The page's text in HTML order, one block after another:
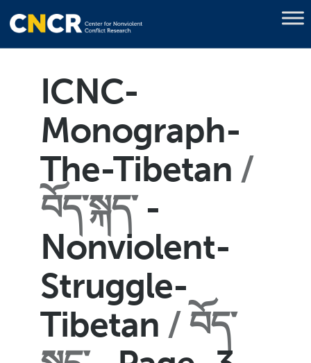
ICNC-
Monograph-
The-Tibetan
བོད་སྐད་ -
Nonviolent-
Struggle-
Tibetan
བོད་